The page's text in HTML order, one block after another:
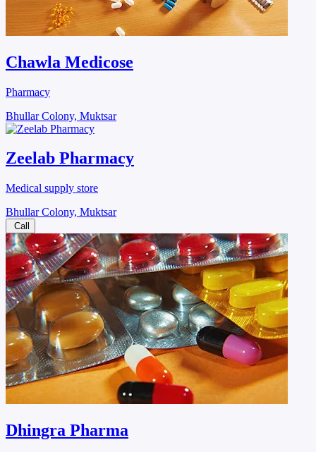
Chawla Medicose
Pharmacy
Bhullar Colony, Muktsar
Zeelab Pharmacy
Medical supply store
Bhullar Colony, Muktsar
Call
Dhingra Pharma